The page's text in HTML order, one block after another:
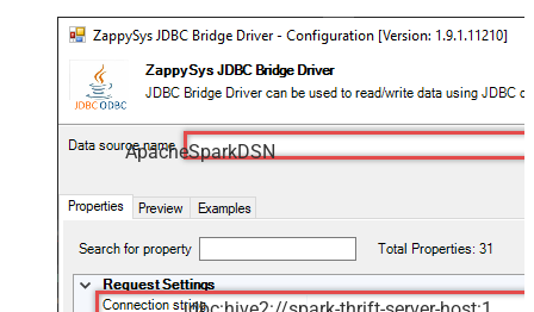
ApacheSparkDSN